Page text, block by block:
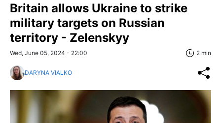
Britain allows Ukraine to strike
military targets on Russian
territory - Zelenskyy
Wed, June 05, 2024 - 22:00 2 min
DARYNA VIALKO